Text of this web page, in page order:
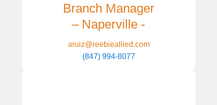
Branch Manager
– Naperville -
aruiz@reebieallied.com
(847) 994-8077